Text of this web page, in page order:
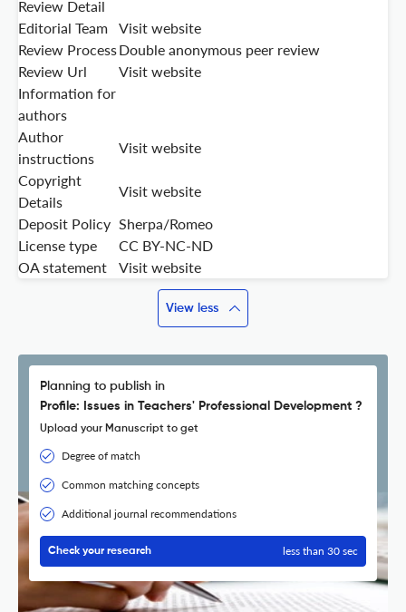
Review Detail
Editorial Team
Visit website
Review ProcessDouble anonymous peer review
Review Url
Visit website
Information for
authors
Author
instructions
Visit website
Copyright
Details
Visit website
Deposit Policy Sherpa/Romeo
License type
CC BY-NC-ND
OA statement
Visit website
View less
Planning to publish in
Profile: Issues in Teachers' Professional Development ?
Upload your Manuscript to get
Degree of match
Common matching concepts
Additional journal recommendations
Check your research less than 30 sec